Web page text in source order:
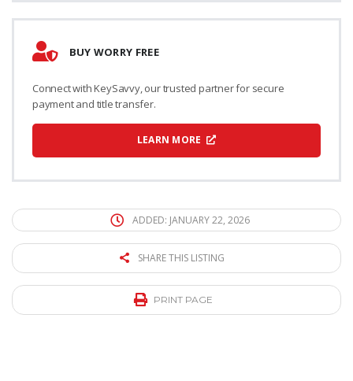
BUY WORRY FREE
Connect with KeySavvy, our trusted partner for secure
payment and title transfer.
LEARN MORE
ADDED: JANUARY 22, 2026
SHARE THIS LISTING
PRINT PAGE